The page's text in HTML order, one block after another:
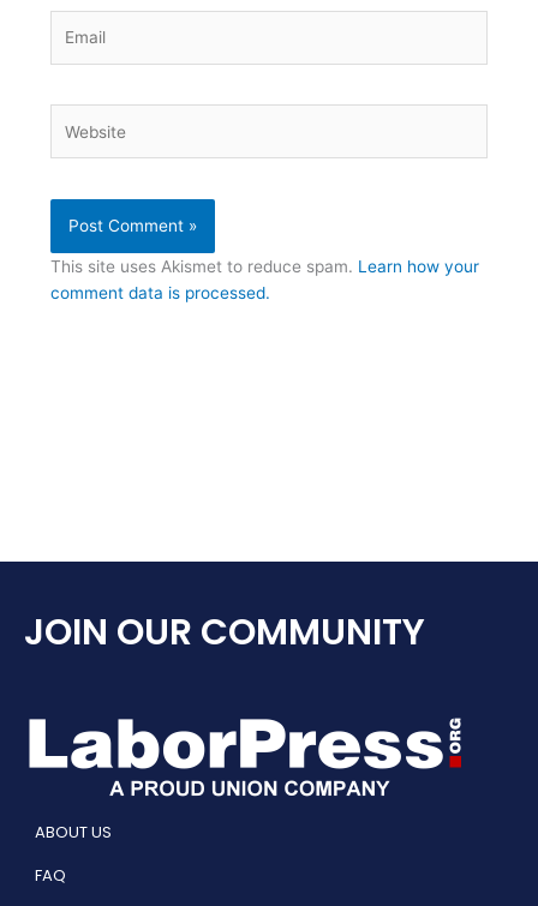
This site uses Akismet to reduce spam. Learn how your
comment data is processed.
JOIN OUR COMMUNITY
ABOUT US
FAQ